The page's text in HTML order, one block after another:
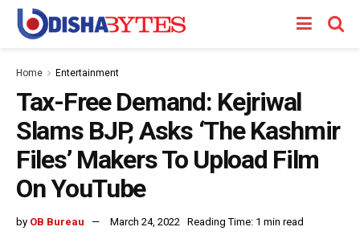
Home Entertainment
Tax-Free Demand: Kejriwal
Slams BJP, Asks ‘The Kashmir
Files’ Makers To Upload Film
On YouTube
by OB Bureau March 24, 2022 Reading Time: 1 min read